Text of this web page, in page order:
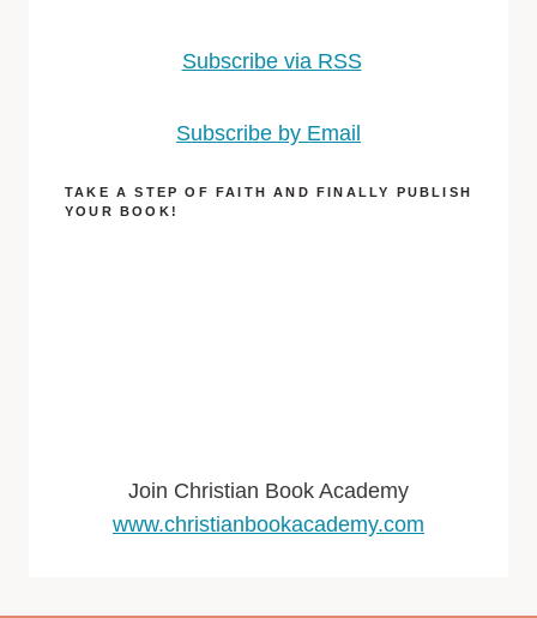
Subscribe via RSS
Subscribe by Email
TAKE A STEP OF FAITH AND FINALLY PUBLISH
YOUR BOOK!
Join Christian Book Academy
www.christianbookacademy.com